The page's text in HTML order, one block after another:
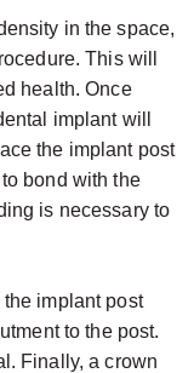
in the space,
This will
health. Once
implant will
the implant post
bond with the
is necessary to
implant post
to the post.
Finally, a crown